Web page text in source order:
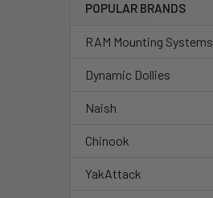
POPULAR BRANDS
RAM Mounting Systems
Dynamic Dollies
Naish
Chinook
YakAttack